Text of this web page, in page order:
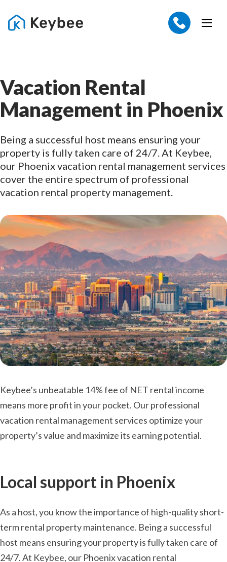
Vacation Rental
Management in Phoenix
Being a successful host means ensuring your
property is fully taken care of 24/7. At Keybee,
our Phoenix vacation rental management services
cover the entire spectrum of professional
vacation rental property management.
Keybee’s unbeatable 14% fee of NET rental income
means more profit in your pocket. Our professional
vacation rental management services optimize your
property’s value and maximize its earning potential.
Local support in Phoenix
As a host, you know the importance of high-quality short-
term rental property maintenance. Being a successful
host means ensuring your property is fully taken care of
24/7. At Keybee, our Phoenix vacation rental